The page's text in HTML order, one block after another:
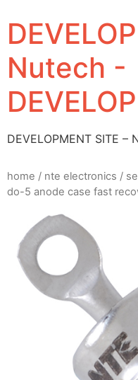
Nutech -
DEVELOPMENT SITE –
home / nte electronics /
do-5 anode case fast